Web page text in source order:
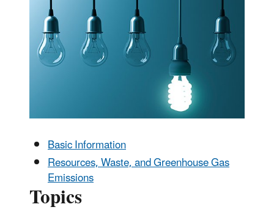
Basic Information
Resources, Waste, and Greenhouse Gas
Emissions
Topics